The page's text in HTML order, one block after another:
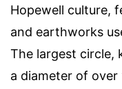
Hopewell culture,
and earthworks
The largest circle,
a diameter of over